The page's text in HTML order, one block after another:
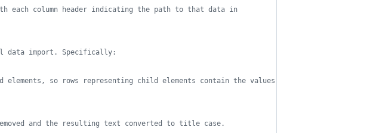
each column header indicating the path to that data in
data import. Specifically:
so rows representing child elements contain the values
and the resulting text converted to title case.